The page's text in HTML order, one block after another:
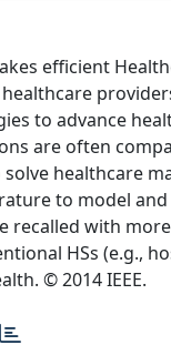
efficient
to advance
are often
healthcare
to model
recalled with
HSs (e.g.,
© 2014 IEEE.